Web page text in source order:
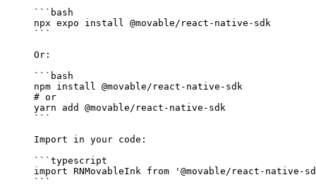
```bash
npx expo install @movable/react-native-sdk
```
Or:
```bash
npm install @movable/react-native-sdk
# or
yarn add
@movable/react-native-sdk
```
Import in your code:
```typescript
import RNMovableInk from '@movable/react-native-
```